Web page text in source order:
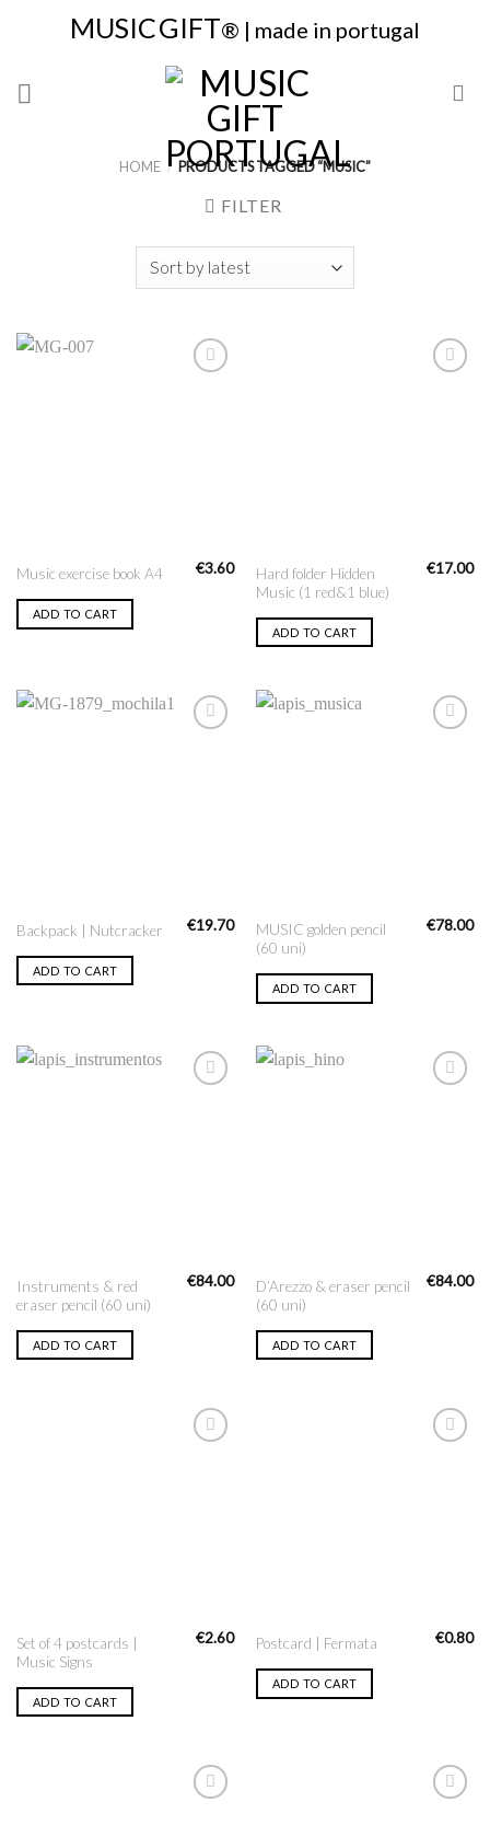
MUSICGIFT® | made in portugal
HOME / PRODUCTS TAGGED “MUSIC”
FILTER
Music exercise book A4 €3.60
ADD TO CART
Hard folder Hidden
Music (1 red&1 blue)
€17.00
ADD TO CART
Backpack | Nutcracker €19.70
ADD TO CART
MUSIC golden pencil
(60 uni)
€78.00
ADD TO CART
Instruments & red
eraser pencil (60 uni)
€84.00
ADD TO CART
D’Arezzo & eraser pencil
(60 uni)
€84.00
ADD TO CART
Set of 4 postcards |
Music Signs
€2.60
ADD TO CART
Postcard | Fermata €0.80
ADD TO CART